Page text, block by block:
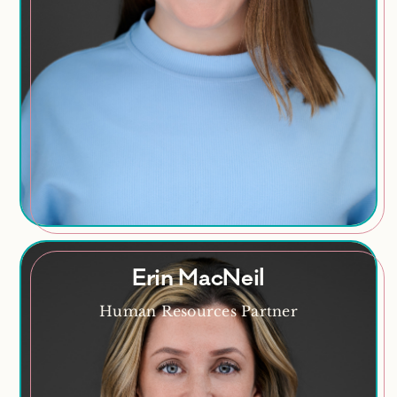
Talent Development
HR Compliance
Policy Development
Erin MacNeil
Human Resources Partner
Erin MacNeil
Proud mom, espresso enthusiast, aspiring golfer,
soy candle maker, and dedicated paddleboarder